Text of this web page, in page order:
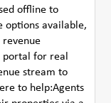
offline to
options available,
revenue
for real
stream to
to help:Agents